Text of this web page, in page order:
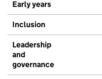
Early years
Inclusion
Leadership
and
governance